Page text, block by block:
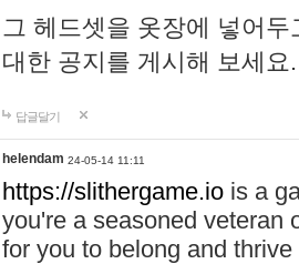
그 헤드셋을 옷장에 넣어
대한 공지를 게시해 보세
답글달기
helendam 24-05-14 11:11
https://slithergame.io is a
you're a seasoned veteran
for you to belong and